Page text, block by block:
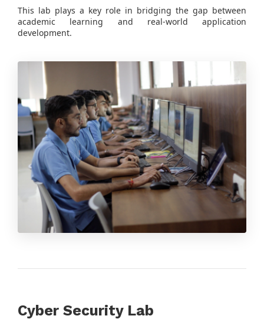
This lab plays a key role in bridging the gap between
academic learning and real-world application
development.
Cyber Security Lab